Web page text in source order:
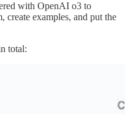
with OpenAI o3 to
create examples, and put the
total: